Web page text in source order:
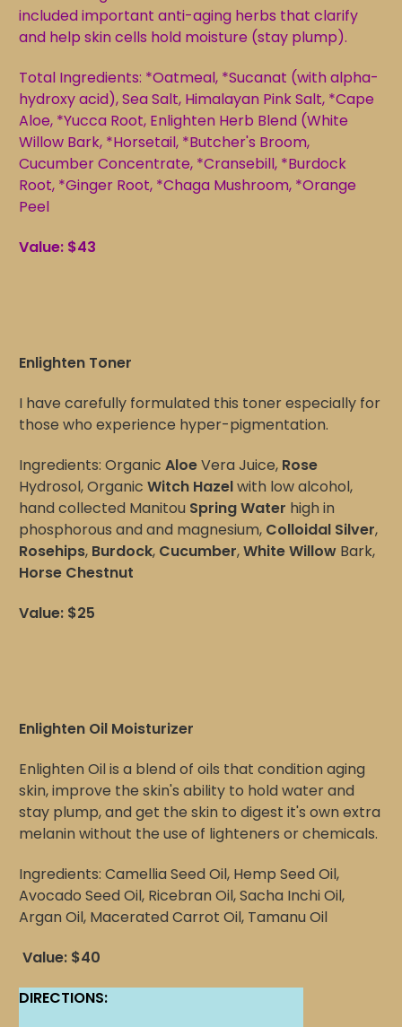
included important anti-aging herbs that clarify
and help skin cells hold moisture (stay plump).
Total Ingredients: *Oatmeal, *Sucanat (with alpha-
hydroxy acid), Sea Salt, Himalayan Pink Salt, *Cape
Aloe, *Yucca Root, Enlighten Herb Blend (White
Willow Bark, *Horsetail, *Butcher's Broom,
Cucumber Concentrate, *Cransebill, *Burdock
Root, *Ginger Root, *Chaga Mushroom, *Orange
Peel
Value: $43
Enlighten Toner
I have carefully formulated this toner especially for
those who experience hyper-pigmentation.
Ingredients: Organic AloeVera Juice, Rose
Hydrosol, Organic Witch Hazelwith low alcohol,
hand collected Manitou Spring Water high in
phosphorous and and magnesium, Colloidal Silver,
Rosehips, Burdock, Cucumber,White Willow Bark,
Horse Chestnut
Value: $25
Enlighten Oil Moisturizer
Enlighten Oil is a blend of oils that condition aging
skin, improve the skin's ability to hold water and
stay plump, and get the skin to digest it's own extra
melanin without the use of lighteners or chemicals.
Ingredients: Camellia Seed Oil, Hemp Seed Oil,
Avocado Seed Oil, Ricebran Oil, Sacha Inchi Oil,
Argan Oil, Macerated Carrot Oil, Tamanu Oil
Value: $40
DIRECTIONS: